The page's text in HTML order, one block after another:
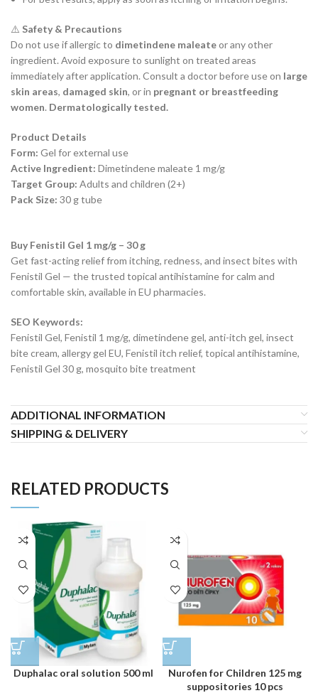
⚠️ Safety & Precautions
Do not use if allergic to dimetindene maleateor any other
ingredient. Avoid exposure to sunlight on treated areas
immediately after application. Consult a doctor before use on large
skin areas, damaged skin, or in pregnant or breastfeeding
women. Dermatologically tested.
Product Details
Form: Gel for external use
Active Ingredient: Dimetindene maleate 1 mg/g
Target Group: Adults and children (2+)
Pack Size: 30 g tube
Buy Fenistil Gel 1 mg/g – 30 g
Get fast-acting relief from itching, redness, and insect bites with
Fenistil Gel — the trusted topical antihistamine for calm and
comfortable skin, available in EU pharmacies.
SEO Keywords:
Fenistil Gel, Fenistil 1 mg/g, dimetindene gel, anti-itch gel, insect
bite cream, allergy gel EU, Fenistil itch relief, topical antihistamine,
Fenistil Gel 30 g, mosquito bite treatment
ADDITIONAL INFORMATION
SHIPPING & DELIVERY
RELATED PRODUCTS
Duphalac oral solution 500 ml
Nurofen for Children 125 mg
suppositories 10 pcs